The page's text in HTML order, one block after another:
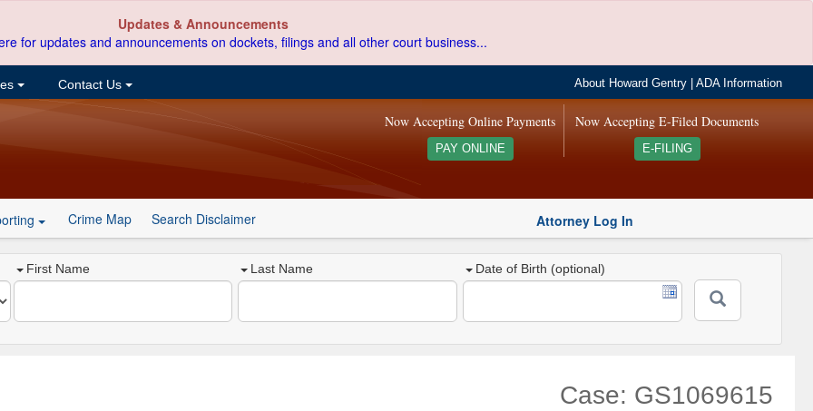
Updates & Announcements
for updates and announcements on dockets, filings and all other court business...
Contact Us About Howard Gentry |ADA Information
Now Accepting E-Filed Documents
E-FILING
Now Accepting Online Payments
PAY ONLINE
Crime Map Search Disclaimer Attorney Log In
First Name Last Name Date of Birth (optional)
Case: GS1069615